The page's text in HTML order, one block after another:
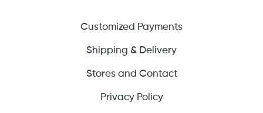
Customized Payments
Shipping & Delivery
Stores and Contact
Privacy Policy